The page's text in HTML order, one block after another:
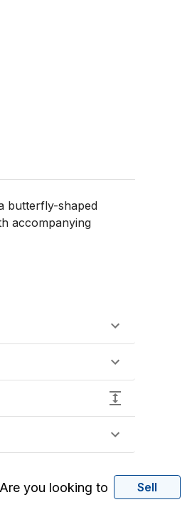
butterfly-shaped
accompanying
Are you looking to Sell